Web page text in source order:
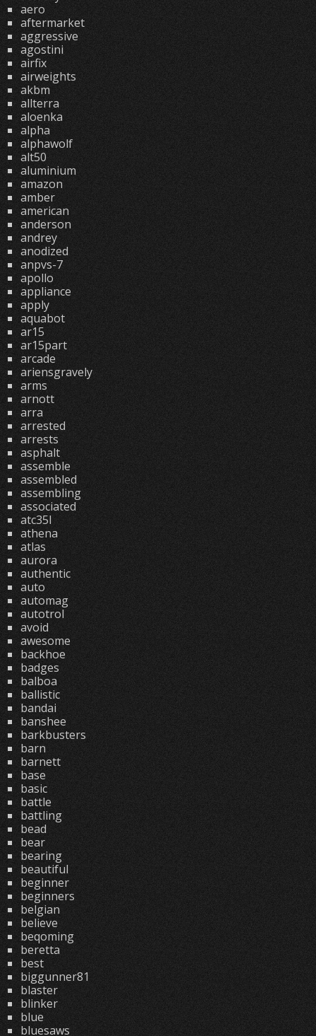
aero
aftermarket
aggressive
agostini
airfix
airweights
akbm
allterra
aloenka
alpha
alphawolf
alt50
aluminium
amazon
amber
american
anderson
andrey
anodized
anpvs-7
apollo
appliance
apply
aquabot
ar15
ar15part
arcade
ariensgravely
arms
arnott
arra
arrested
arrests
asphalt
assemble
assembled
assembling
associated
atc35l
athena
atlas
aurora
authentic
auto
automag
autotrol
avoid
awesome
backhoe
badges
balboa
ballistic
bandai
banshee
barkbusters
barn
barnett
base
basic
battle
battling
bead
bear
bearing
beautiful
beginner
beginners
belgian
believe
beqoming
beretta
best
biggunner81
blaster
blinker
blue
bluesaws